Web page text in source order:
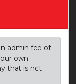
admin fee of
own
that is not